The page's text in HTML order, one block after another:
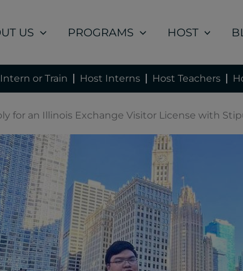
US PROGRAMS HOST
Intern or Train Host Interns Host Teachers
for an Illinois Exchange Visitor License with